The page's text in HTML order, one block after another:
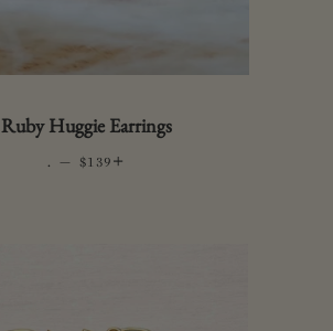
Ruby Huggie Earrings
. — REGULAR PRICE
$139